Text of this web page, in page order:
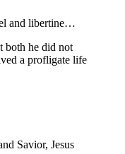
and libertine…
both he did not
a profligate life
Savior, Jesus